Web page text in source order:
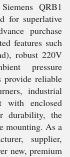
QRB1
for superlative
purchase
features such
robust 220V
pressure
provide reliable
industrial
with enclosed
durability, the
mounting. As a
supplier,
new, premium